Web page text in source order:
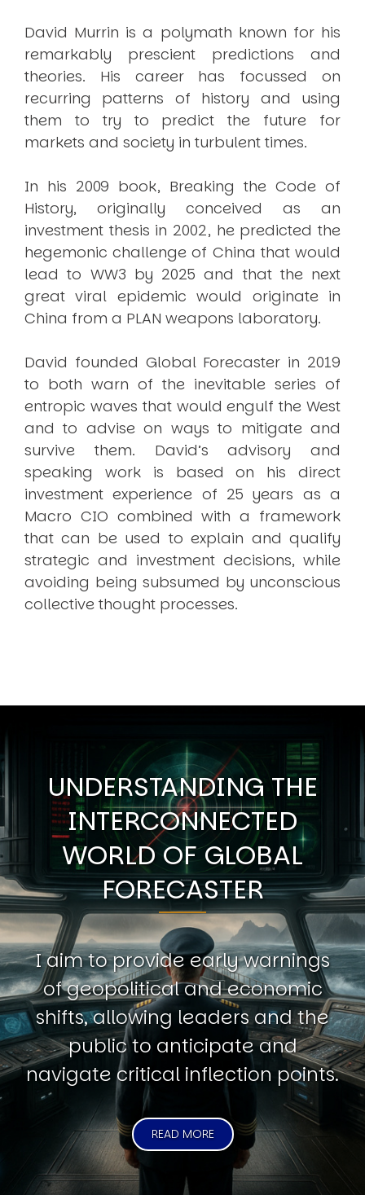
David Murrin is a polymath known for his
remarkably prescient predictions and
theories. His career has focussed on
recurring patterns of history and using
them to try to predict the future for
markets and society in turbulent times.
In his 2009 book, Breaking the Code of
History, originally conceived as an
investment thesis in 2002, he predicted the
hegemonic challenge of China that would
lead to WW3 by 2025 and that the next
great viral epidemic would originate in
China from a PLAN weapons laboratory.
David founded Global Forecaster in 2019
to both warn of the inevitable series of
entropic waves that would engulf the West
and to advise on ways to mitigate and
survive them. David’s advisory and
speaking work is based on his direct
investment experience of 25 years as a
Macro CIO combined with a framework
that can be used to explain and qualify
strategic and investment decisions, while
avoiding being subsumed by unconscious
collective thought processes.
UNDERSTANDING THE
INTERCONNECTED
WORLD OF GLOBAL
FORECASTER
I aim to provide early warnings
of geopolitical and economic
shifts, allowing leaders and the
public to anticipate and
navigate critical inflection points.
READ MORE